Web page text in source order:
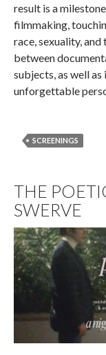
result is a
filmmaking,
race, sexuality,
between
subjects, as well
unforgettable
SCREENINGS
THE
SWERVE